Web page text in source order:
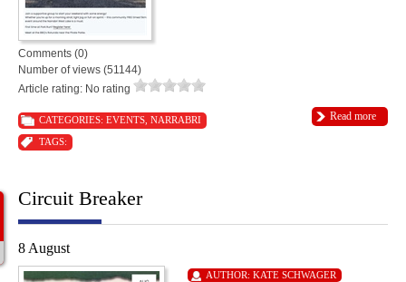
Comments (0)
Number of views (51144)
Article rating: No rating
Read more
CATEGORIES: EVENTS NARRABRI
TAGS:
Circuit Breaker
8 August
AUTHOR: KATE SCHWAGER